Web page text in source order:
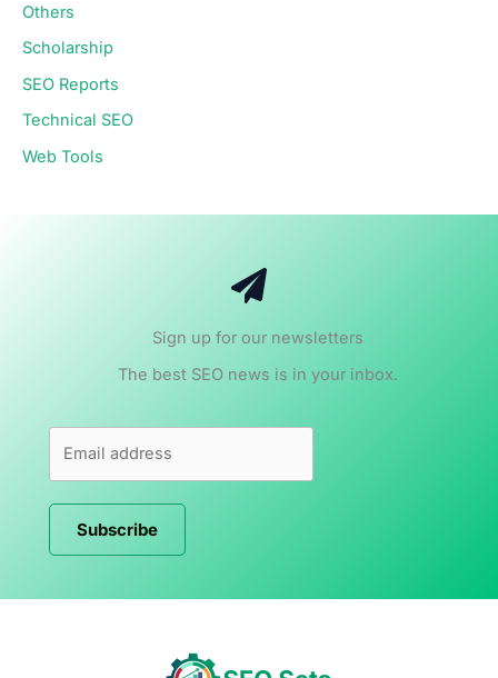
Others
Scholarship
SEO Reports
Technical SEO
Web Tools
Sign up for our newsletters
The best SEO news is in your inbox.
Subscribe